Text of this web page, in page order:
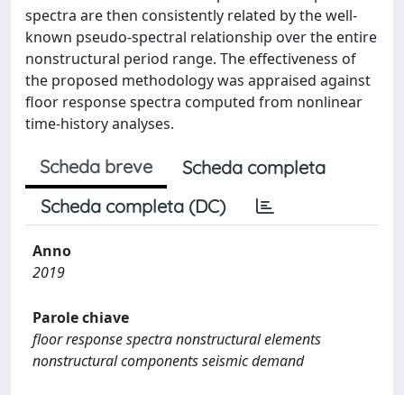
spectra are then consistently related by the well‐
known pseudo‐spectral relationship over the entire
nonstructural period range. The effectiveness of
the proposed methodology was appraised against
floor response spectra computed from nonlinear
time‐history analyses.
Scheda breve
Scheda completa
Scheda completa (DC)
Anno
2019
Parole chiave
floor response spectra nonstructural elements
nonstructural components seismic demand